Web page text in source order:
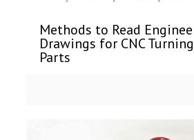
Methods to Read
Drawings for CNC
Parts